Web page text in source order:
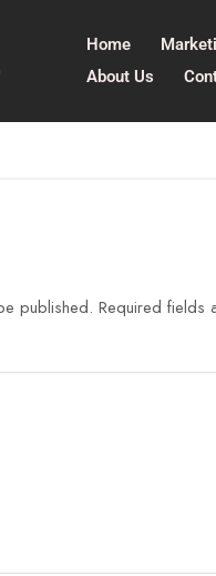
Home
About Us
published. Required fields